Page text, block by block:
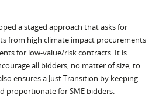
a staged approach that asks for
from high climate impact procurements
for low-value/risk contracts. It is
all bidders, no matter of size, to
ensures a Just Transition by keeping
proportionate for SME bidders.